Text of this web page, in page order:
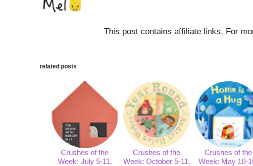
This post contains affiliate links. For
related posts
Crushes of the
Week: July 5-11,
Crushes of the
Week: October 5-11,
Crushes of the
Week: May 10-